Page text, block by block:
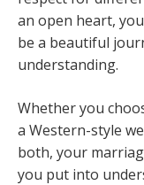
an open heart,
be a beautiful
understanding.
Whether you
a Western-style
both, your
you put into